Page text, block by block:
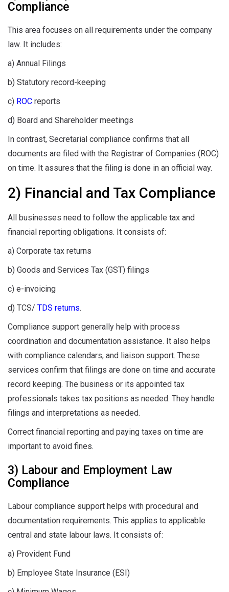
Compliance
This area focuses on all requirements under the company
law. It includes:
a) Annual Filings
b) Statutory record-keeping
c) ROC reports
d) Board and Shareholder meetings
In contrast, Secretarial compliance confirms that all
documents are filed with the Registrar of Companies (ROC)
on time. It assures that the filing is done in an official way.
2) Financial and Tax Compliance
All businesses need to follow the applicable tax and
financial reporting obligations. It consists of:
a) Corporate tax returns
b) Goods and Services Tax (GST) filings
c) e-invoicing
d) TCS/ TDS returns.
Compliance support generally help with process
coordination and documentation assistance. It also helps
with compliance calendars, and liaison support. These
services confirm that filings are done on time and accurate
record keeping. The business or its appointed tax
professionals takes tax positions as needed. They handle
filings and interpretations as needed.
Correct financial reporting and paying taxes on time are
important to avoid fines.
3) Labour and Employment Law
Compliance
Labour compliance support helps with procedural and
documentation requirements. This applies to applicable
central and state labour laws. It consists of:
a) Provident Fund
b) Employee State Insurance (ESI)